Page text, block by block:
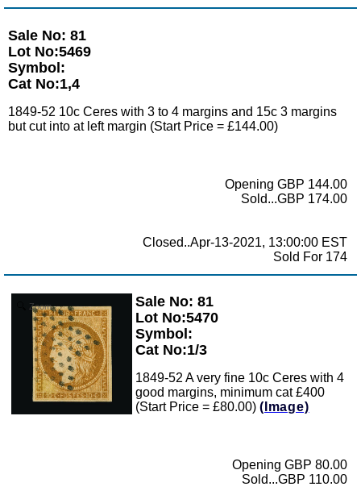
Sale No: 81
Lot No:5469
Symbol:
Cat No:1,4
1849-52 10c Ceres with 3 to 4 margins and 15c 3 margins
but cut into at left margin (Start Price = £144.00)
Opening GBP 144.00
Sold...GBP 174.00
Closed..Apr-13-2021, 13:00:00 EST
Sold For 174
Zoom
Sale No: 81
Lot No:5470
Symbol:
Cat No:1/3
1849-52 A very fine 10c Ceres with 4
good margins, minimum cat £400
(Start Price = £80.00) (Image)
Opening GBP 80.00
Sold...GBP 110.00